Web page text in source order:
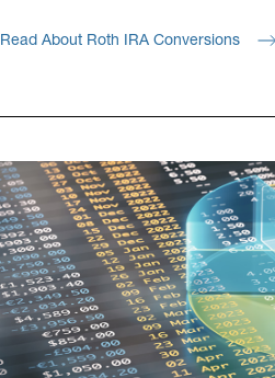
Read About Roth IRA Conversions